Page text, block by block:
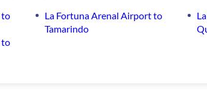
to
La Fortuna Arenal Airport to
Tamarindo
to